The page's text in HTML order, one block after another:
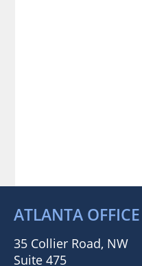
ATLANTA OFFICE
35 Collier Road, NW
Suite 475